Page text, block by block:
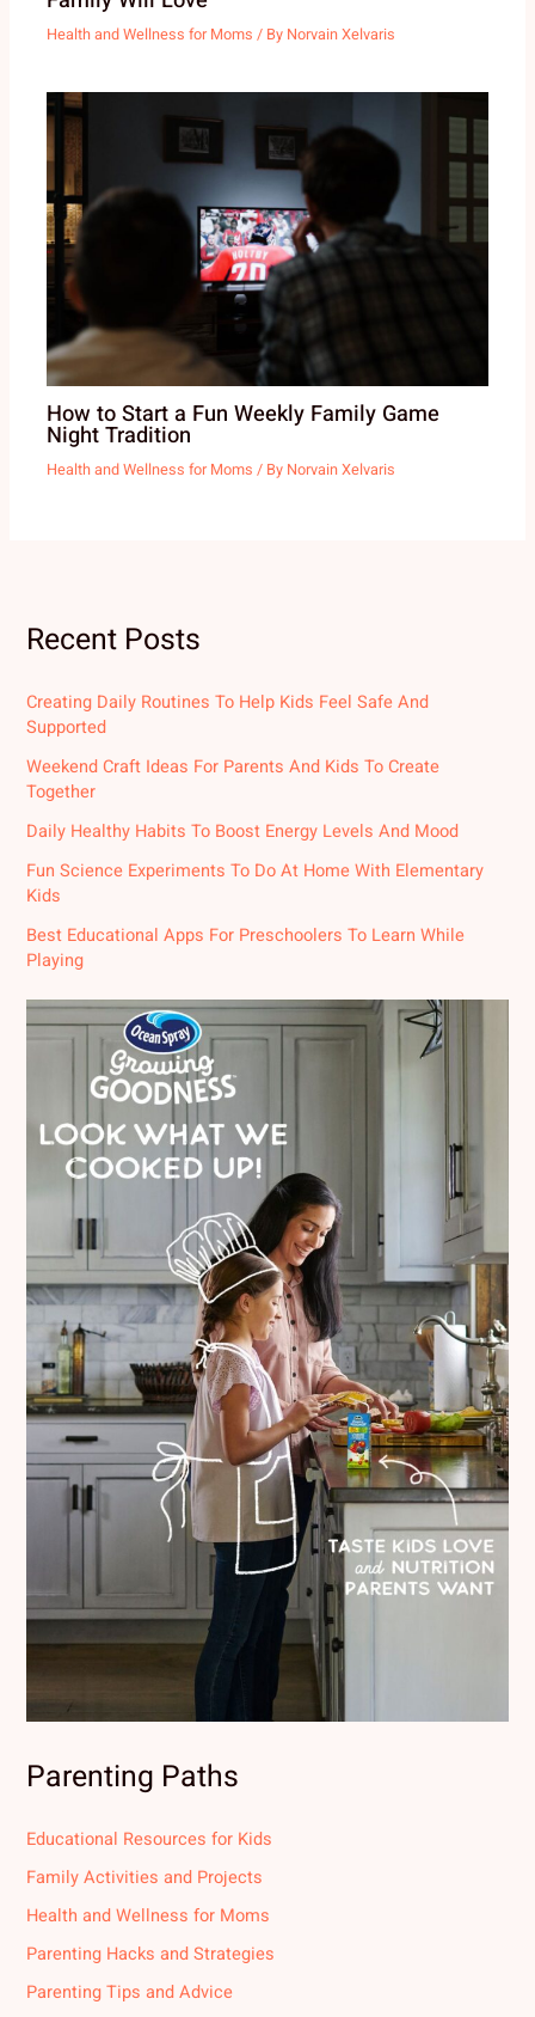
Health and Wellness for Moms / By Norvain Xelvaris
How to Start a Fun Weekly Family Game
Night Tradition
Health and Wellness for Moms / By Norvain Xelvaris
Recent Posts
Creating Daily Routines To Help Kids Feel Safe And
Supported
Weekend Craft Ideas For Parents And Kids To Create
Together
Daily Healthy Habits To Boost Energy Levels And Mood
Fun Science Experiments To Do At Home With Elementary
Kids
Best Educational Apps For Preschoolers To Learn While
Playing
Parenting Paths
Educational Resources for Kids
Family Activities and Projects
Health and Wellness for Moms
Parenting Hacks and Strategies
Parenting Tips and Advice